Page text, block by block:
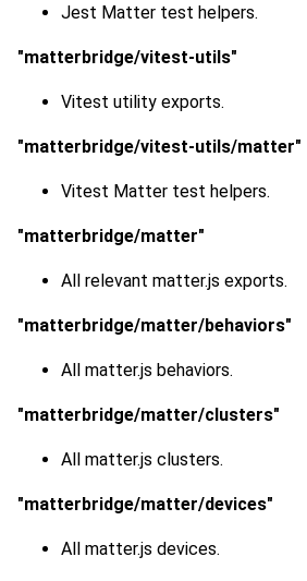
Jest Matter test helpers.
"matterbridge/vitest-utils"
Vitest utility exports.
"matterbridge/vitest-utils/matter"
Vitest Matter test helpers.
"matterbridge/matter"
All relevant matter.js exports.
"matterbridge/matter/behaviors"
All matter.js behaviors.
"matterbridge/matter/clusters"
All matter.js clusters.
"matterbridge/matter/devices"
All matter.js devices.